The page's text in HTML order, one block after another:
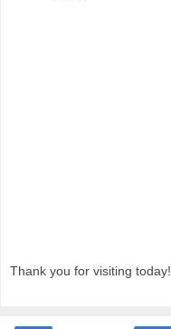
Thank you for visiting today!